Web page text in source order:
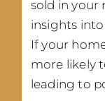
sold in your
insights
If your
more likely
leading to